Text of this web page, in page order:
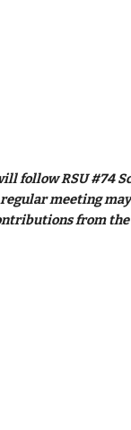
follow RSU
meeting
from